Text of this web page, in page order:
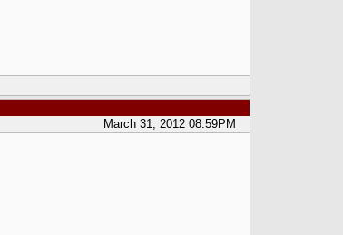
March 31, 2012 08:59PM